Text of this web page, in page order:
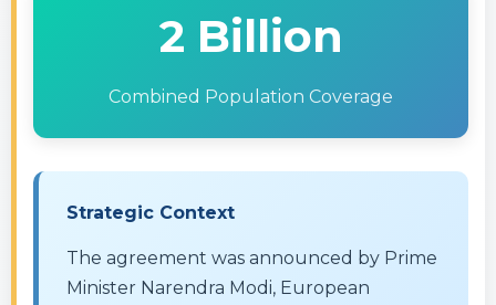
2 Billion
Combined Population Coverage
Strategic Context
The agreement was announced by Prime
Minister Narendra Modi, European